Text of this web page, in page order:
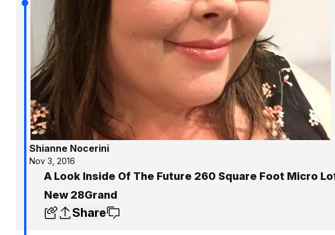
Shianne Nocerini
Nov 3, 2016
A Look Inside Of The Future 260 Square Foot Micro
New 28Grand
Share